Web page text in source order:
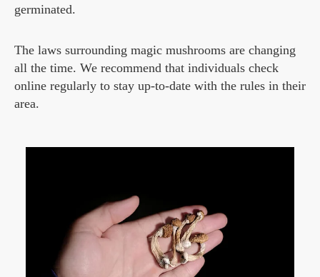
germinated.
The laws surrounding magic mushrooms are changing
all the time. We recommend that individuals check
online regularly to stay up-to-date with the rules in their
area.